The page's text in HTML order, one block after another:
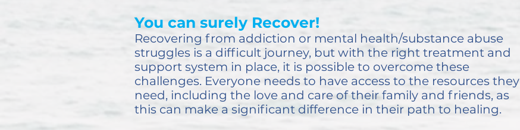
You can surely Recover!
Recovering from addiction or mental health/substance abuse
struggles is a difficult journey, but with the right treatment and
support system in place, it is possible to overcome these
challenges. Everyone needs to have access to the resources they
need, including the love and care of their family and friends, as
this can make a significant difference in their path to healing.